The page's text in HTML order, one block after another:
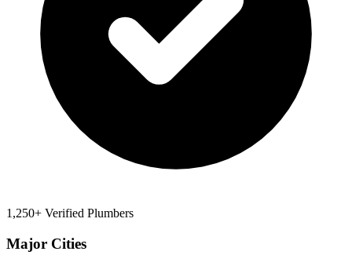
1,250+ Verified Plumbers
Major Cities